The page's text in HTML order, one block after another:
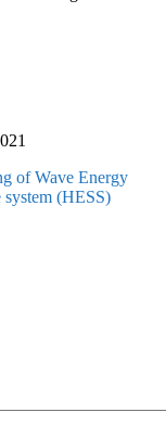
of Wave Energy
(HESS)